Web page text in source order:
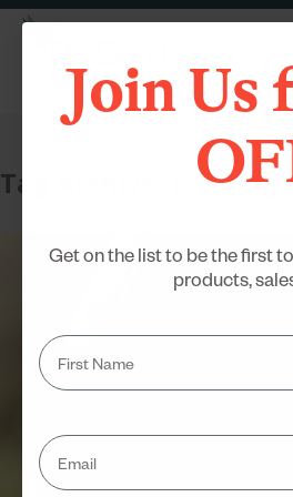
Tag Archive: L-
Join Us
Get on the list to be the first
products,